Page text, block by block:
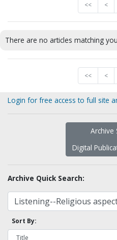
<< <
There are no articles matching
<< <
Login for free access to full site
Archive
Digital
Archive Quick Search:
Sort By: